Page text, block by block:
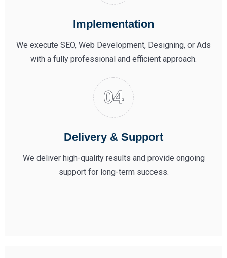
Implementation
We execute SEO, Web Development, Designing, or Ads
with a fully professional and efficient approach.
Delivery & Support
We deliver high-quality results and provide ongoing
support for long-term success.